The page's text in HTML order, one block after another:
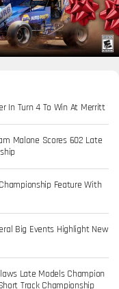
In Turn 4 To Win At Merritt
Malone Scores 602 Late
Feature With
Big Events Highlight New
Late Models Champion
Track Championship